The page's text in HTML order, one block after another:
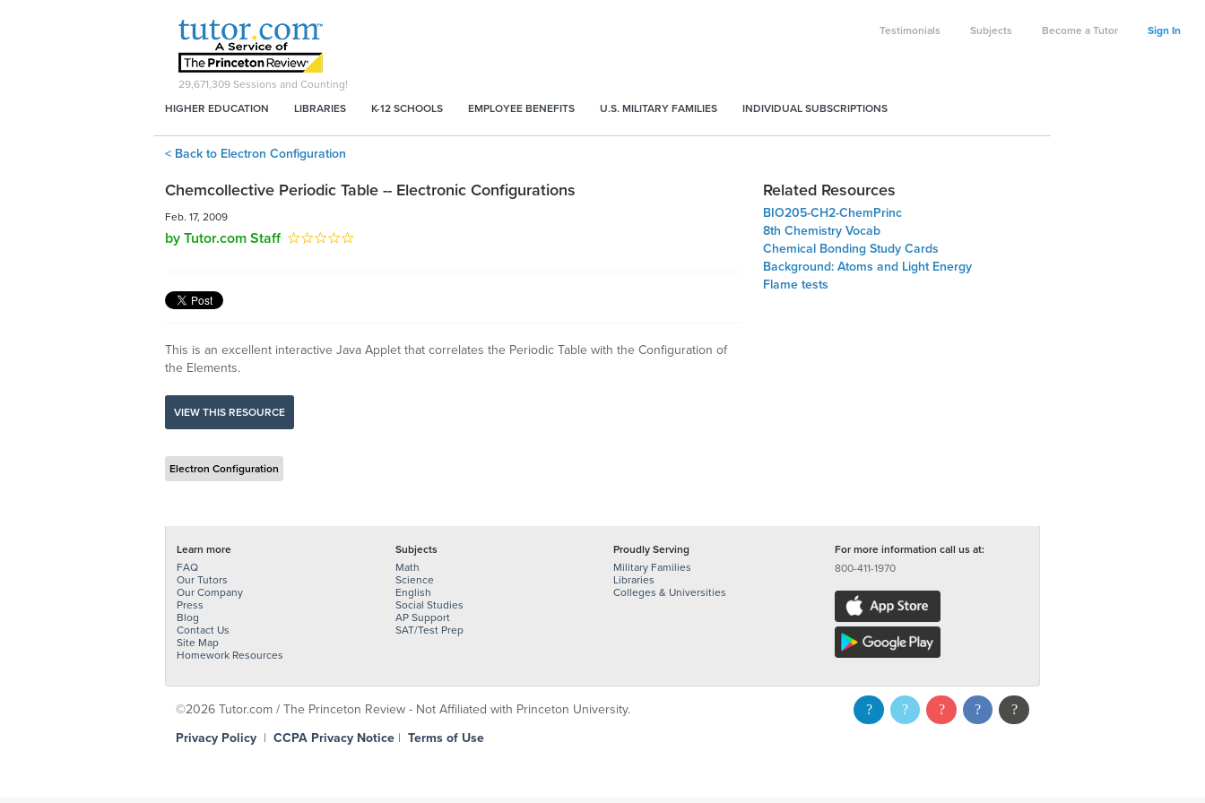
Testimonials Subjects Become a Tutor Sign In
29,671,309 Sessions and Counting!
HIGHER EDUCATION
LIBRARIES K-12 SCHOOLS EMPLOYEE BENEFITS U.S. MILITARY FAMILIES INDIVIDUAL SUBSCRIPTIONS
< Back to Electron Configuration
Chemcollective Periodic Table -- Electronic Configurations
Feb. 17, 2009
by Tutor.com Staff
This is an excellent interactive Java Applet that correlates the Periodic Table with the Configuration of
the Elements.
VIEW THIS RESOURCE
Electron Configuration
Related Resources
BIO205-CH2-ChemPrinc
8th Chemistry Vocab
Chemical Bonding Study Cards
Background: Atoms and Light Energy
Flame tests
Learn more
FAQ
Our Tutors
Our Company
Press
Blog
Contact Us
Site Map
Homework Resources
Subjects
Math
Science
English
Social Studies
AP Support
SAT/Test Prep
Proudly Serving
Military Families
Libraries
Colleges & Universities
For more information call us at:
800-411-1970
©2026 Tutor.com / The Princeton Review - Not Affiliated with Princeton University.
Privacy Policy | CCPA Privacy Notice | Terms of Use